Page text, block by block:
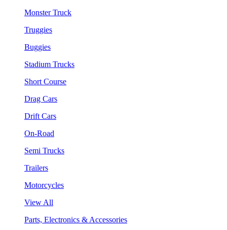
Monster Truck
Truggies
Buggies
Stadium Trucks
Short Course
Drag Cars
Drift Cars
On-Road
Semi Trucks
Trailers
Motorcycles
View All
Parts, Electronics & Accessories